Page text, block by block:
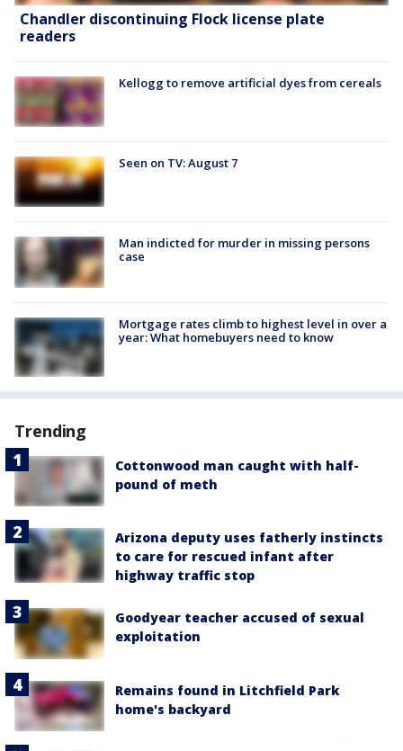
Chandler discontinuing Flock license plate
readers
Kellogg to remove artificial dyes from cereals
Seen on TV: August 7
Man indicted for murder in missing persons
case
Mortgage rates climb to highest level in over a
year: What homebuyers need to know
Trending
Cottonwood man caught with half-
pound of meth
Arizona deputy uses fatherly instincts
to care for rescued infant after
highway traffic stop
Goodyear teacher accused of sexual
exploitation
Remains found in Litchfield Park
home's backyard